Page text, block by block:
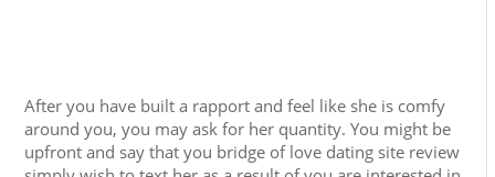
After you have built a rapport and feel like she is comfy
around you, you may ask for her quantity. You might be
upfront and say that you bridge of love dating site review